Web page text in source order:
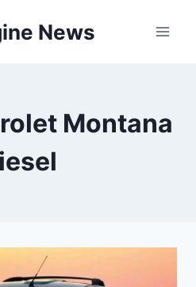
News
Montana